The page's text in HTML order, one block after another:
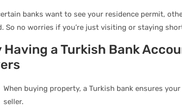
banks want to see your residence permit,
So no worries if you’re just visiting or staying
Having a Turkish Bank
When buying property, a Turkish bank ensures
seller.